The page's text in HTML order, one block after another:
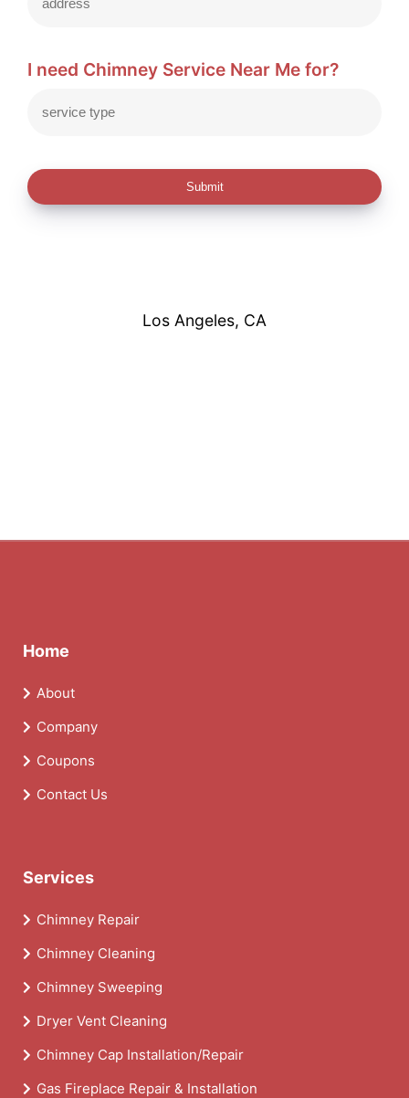
I need Chimney Service Near Me for?
Submit
Los Angeles, CA
Home
About
Company
Coupons
Contact Us
Services
Chimney Repair
Chimney Cleaning
Chimney Sweeping
Dryer Vent Cleaning
Chimney Cap Installation/Repair
Gas Fireplace Repair & Installation